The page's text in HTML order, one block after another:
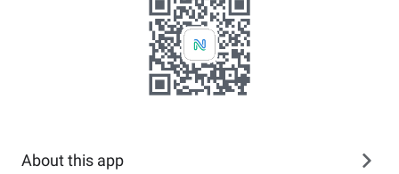
About this app